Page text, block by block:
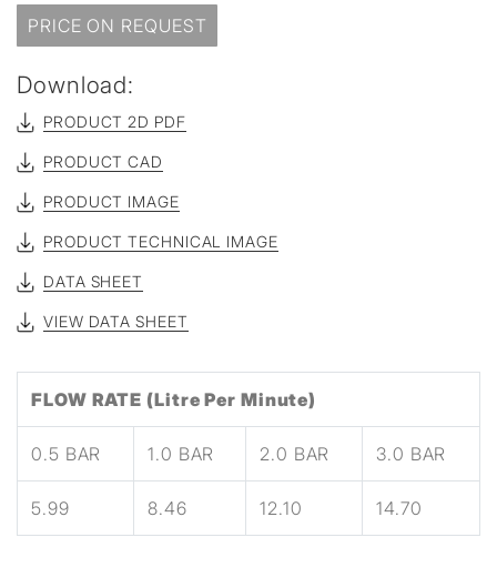
PRICE ON REQUEST
Download:
PRODUCT 2D PDF
PRODUCT CAD
PRODUCT IMAGE
PRODUCT TECHNICAL IMAGE
DATA SHEET
VIEW DATA SHEET
FLOW RATE (Litre Per Minute)
0.5 BAR 1.0 BAR 2.0 BAR 3.0 BAR
5.99 8.46 12.10 14.70